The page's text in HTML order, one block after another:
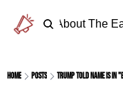
Home About The
Home Posts Trump told name is in